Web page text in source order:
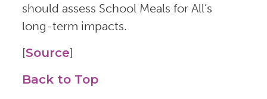
should assess School Meals for All’s
long-term impacts.
[Source]
Back to Top